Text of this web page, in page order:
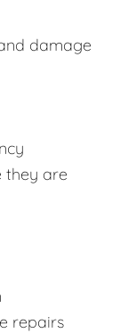
damage
they are
repairs